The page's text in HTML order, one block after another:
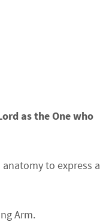
as the One who
to express a
Arm.